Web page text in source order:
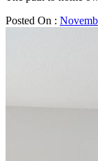
Posted On :